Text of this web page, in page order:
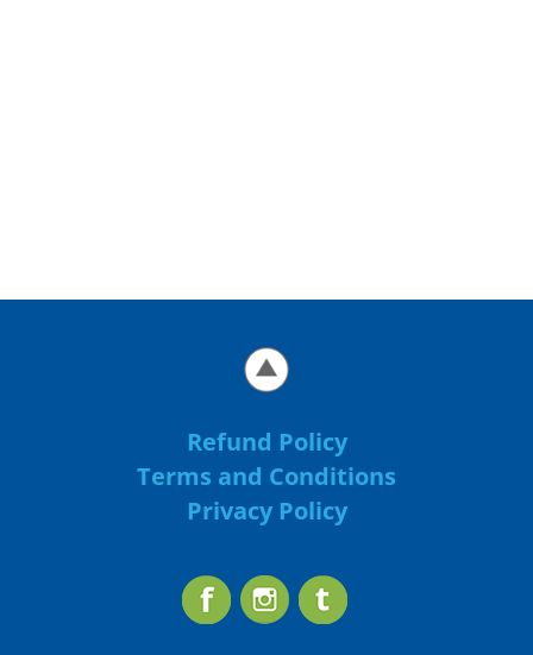
Refund Policy
Terms and Conditions
Privacy Policy